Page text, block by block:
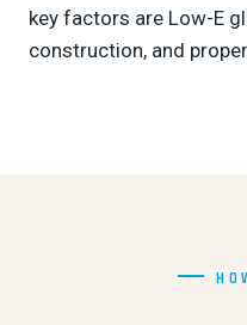
key factors are Low-E
construction, and